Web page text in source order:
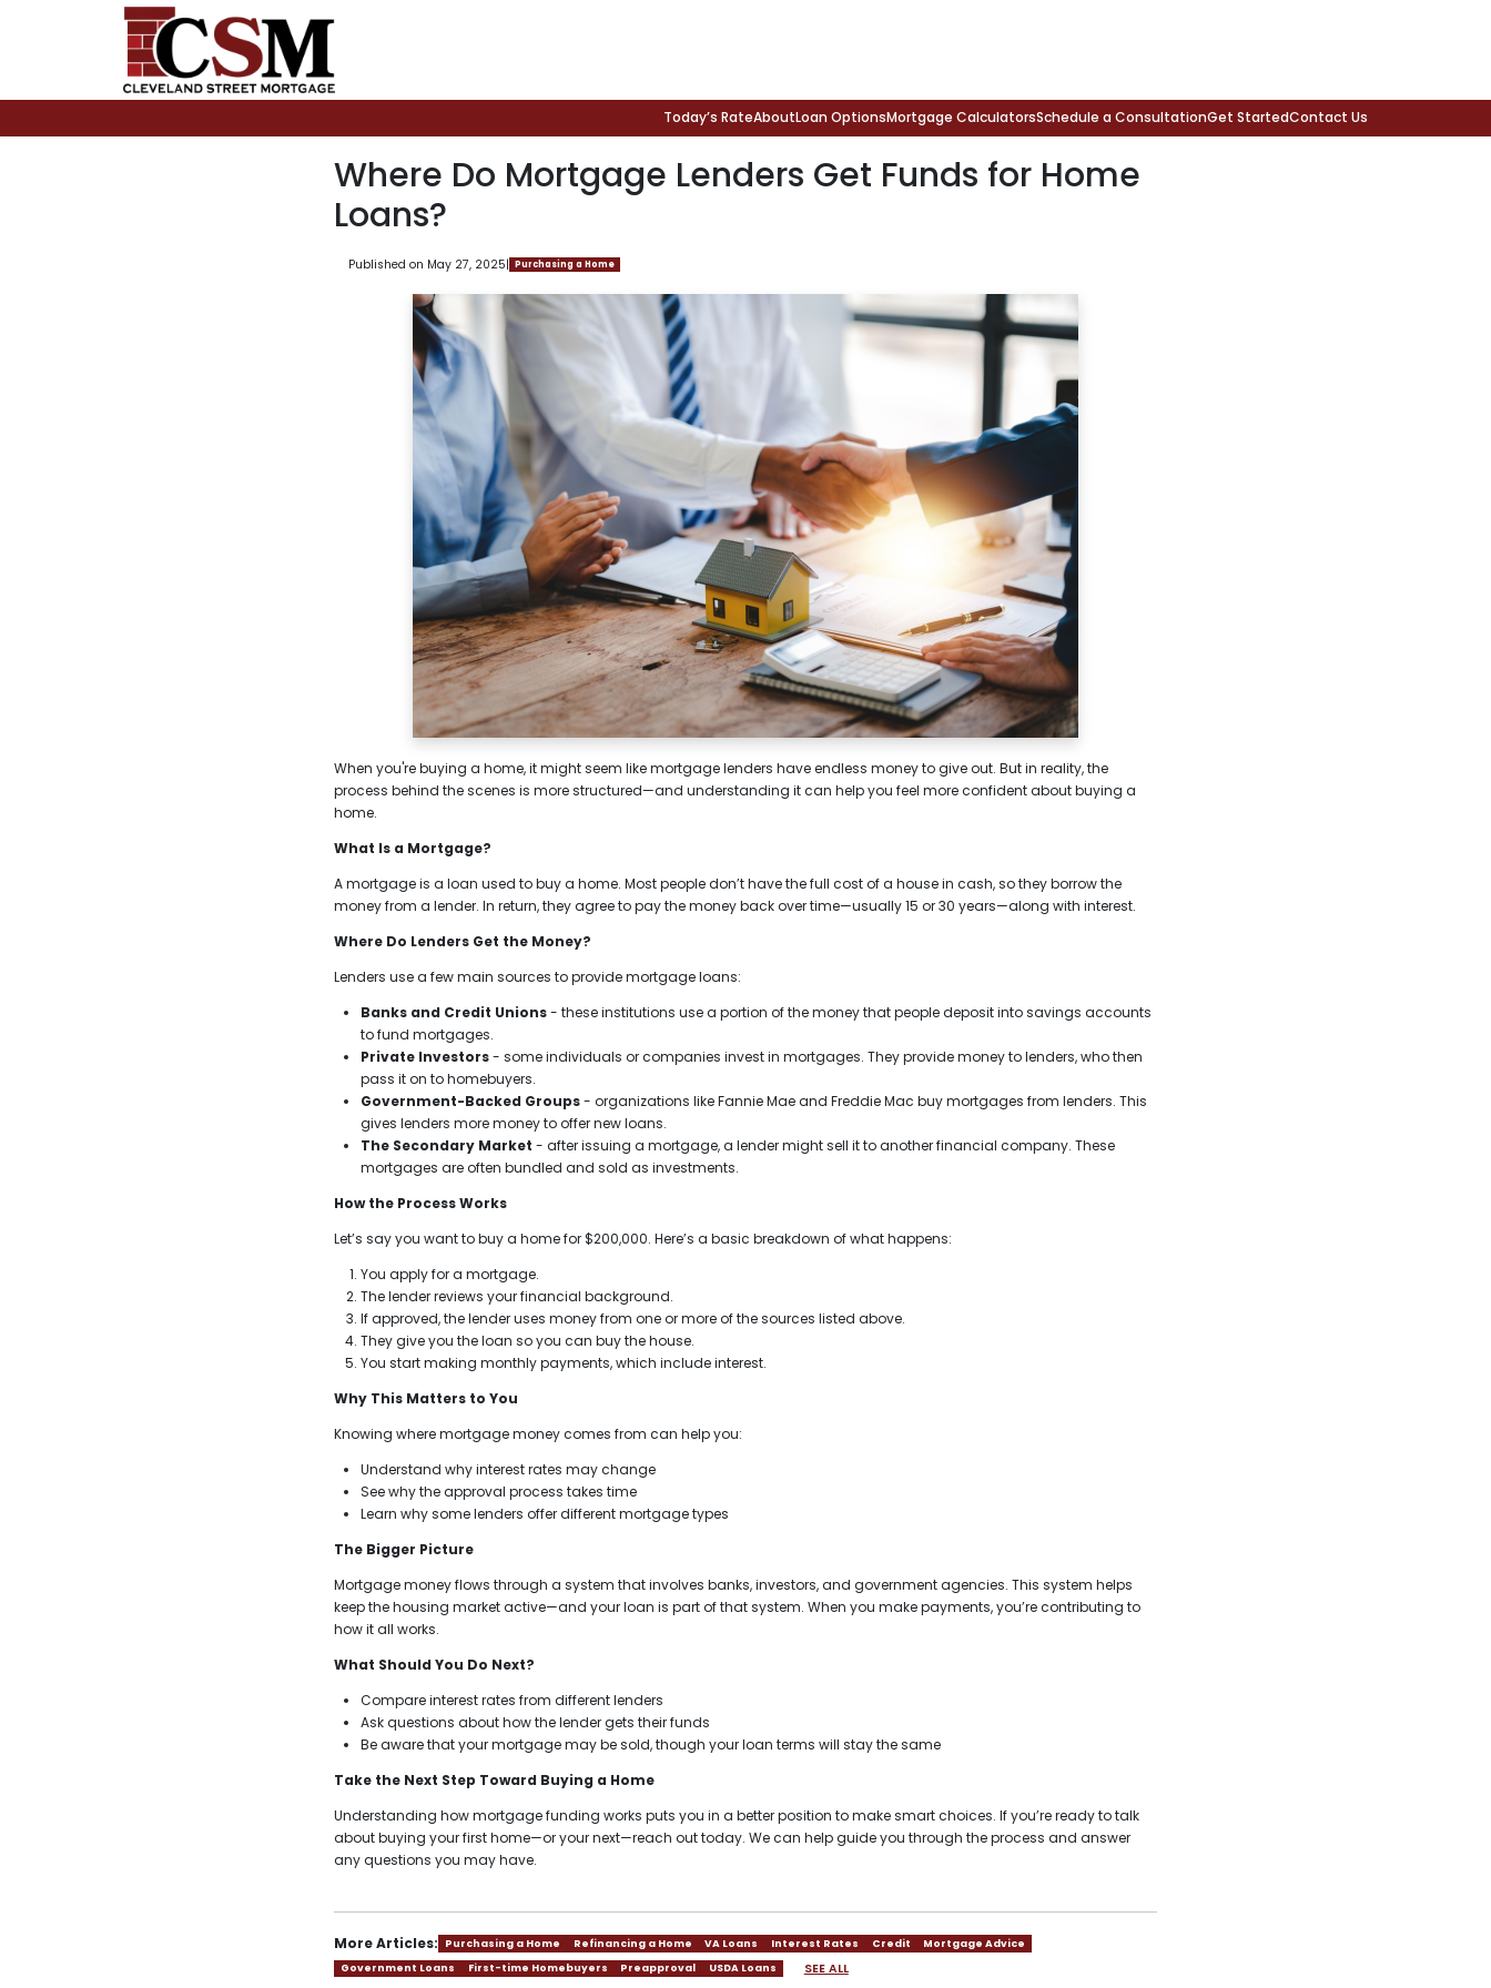
Today’s RateAboutLoan OptionsMortgage CalculatorsSchedule a ConsultationGet StartedContact Us
Where Do Mortgage Lenders Get Funds for Home
Loans?
Published on May 27, 2025| Purchasing a Home
When you're buying a home, it might seem like mortgage lenders have endless money to give out. But in reality, the
process behind the scenes is more structured—and understanding it can help you feel more confident about buying a
home.
What Is a Mortgage?
A mortgage is a loan used to buy a home. Most people don’t have the full cost of a house in cash, so they borrow the
money from a lender. In return, they agree to pay the money back over time—usually 15 or 30 years—along with interest.
Where Do Lenders Get the Money?
Lenders use a few main sources to provide mortgage loans:
Banks and Credit Unions- these institutions use a portion of the money that people deposit into savings accounts
to fund mortgages.
Private Investors- some individuals or companies invest in mortgages. They provide money to lenders, who then
pass it on to homebuyers.
Government-Backed Groups- organizations like Fannie Mae and Freddie Mac buy mortgages from lenders. This
gives lenders more money to offer new loans.
The Secondary Market - after issuing a mortgage, a lender might sell it to another financial company. These
mortgages are often bundled and sold as investments.
How the Process Works
Let’s say you want to buy a home for $200,000. Here’s a basic breakdown of what happens:
You apply for a mortgage.
The lender reviews your financial background.
If approved, the lender uses money from one or more of the sources listed above.
They give you the loan so you can buy the house.
You start making monthly payments, which include interest.
Why This Matters to You
Knowing where mortgage money comes from can help you:
Understand why interest rates may change
See why the approval process takes time
Learn why some lenders offer different mortgage types
The Bigger Picture
Mortgage money flows through a system that involves banks, investors, and government agencies. This system helps
keep the housing market active—and your loan is part of that system. When you make payments, you’re contributing to
how it all works.
What Should You Do Next?
Compare interest rates from different lenders
Ask questions about how the lender gets their funds
Be aware that your mortgage may be sold, though your loan terms will stay the same
Take the Next Step Toward Buying a Home
Understanding how mortgage funding works puts you in a better position to make smart choices. If you’re ready to talk
about buying your first home—or your next—reach out today. We can help guide you through the process and answer
any questions you may have.
More Articles: Purchasing a Home Refinancing a Home VA Loans Interest Rates Credit
Mortgage Advice
Government Loans
First-time Homebuyers Preapproval USDA Loans SEE ALL